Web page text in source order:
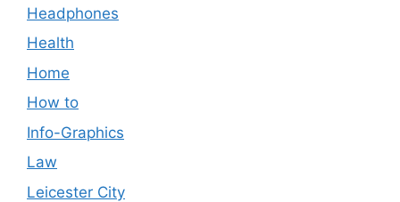
Headphones
Health
Home
How to
Info-Graphics
Law
Leicester City